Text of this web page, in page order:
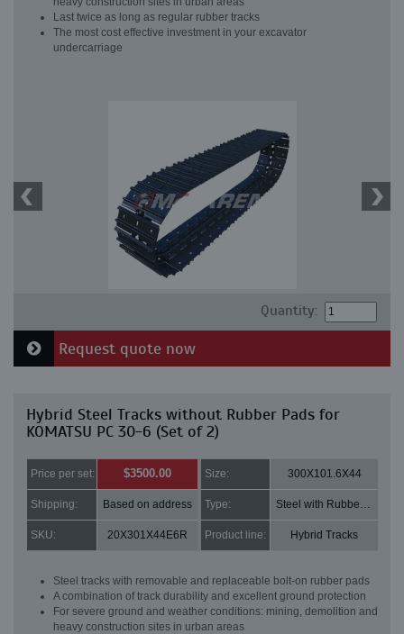
Last twice as long as regular rubber tracks
The most cost effective investment in your excavator
undercarriage
Quantity:
Request quote now
Hybrid Steel Tracks without Rubber Pads for
KOMATSU PC 30-6 (Set of 2)
Price per set: $3500.00 Size: 300X101.6X44
Shipping: Based on address Type: Steel with Rubber pads
SKU: 20X301X44E6R Product line: Hybrid Tracks
Steel tracks with removable and replaceable bolt-on rubber pads
A combination of track durability and excellent ground protection
For severe ground and weather conditions: mining, demolition and
heavy construction sites in urban areas